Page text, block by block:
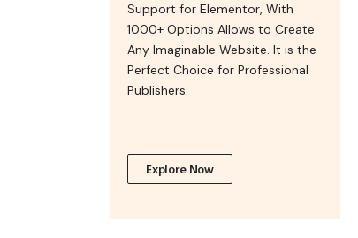
Support for Elementor, With
1000+ Options Allows to Create
Any Imaginable Website. It is the
Perfect Choice for Professional
Publishers.
Explore Now